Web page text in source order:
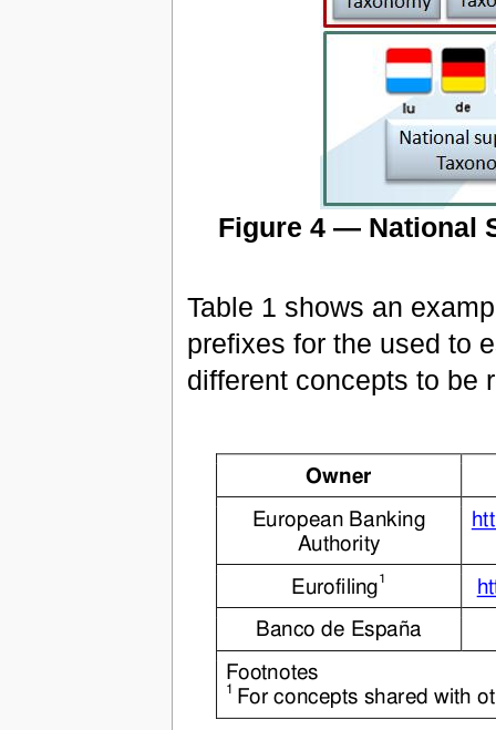
Figure 4 — National
Table 1 shows an
prefixes for the used to
different concepts to be